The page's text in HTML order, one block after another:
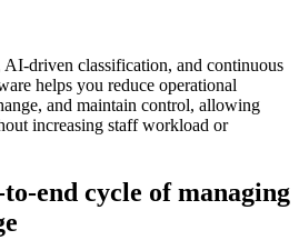
AI-driven classification, and continuous
helps you reduce operational
and maintain control, allowing
increasing staff workload or
end cycle of managing